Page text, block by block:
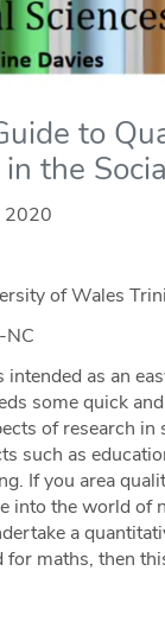
to
the
2020
of Wales
NC
intended as an
some quick
of research in
such as
If you area
into the world of
a
for maths, then